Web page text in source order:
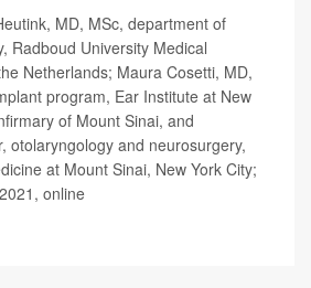
MD, MSc, department of
Radboud University Medical
Netherlands; Maura Cosetti, MD,
program, Ear Institute at New
of Mount Sinai, and
otolaryngology and neurosurgery,
at Mount Sinai, New York City;
online